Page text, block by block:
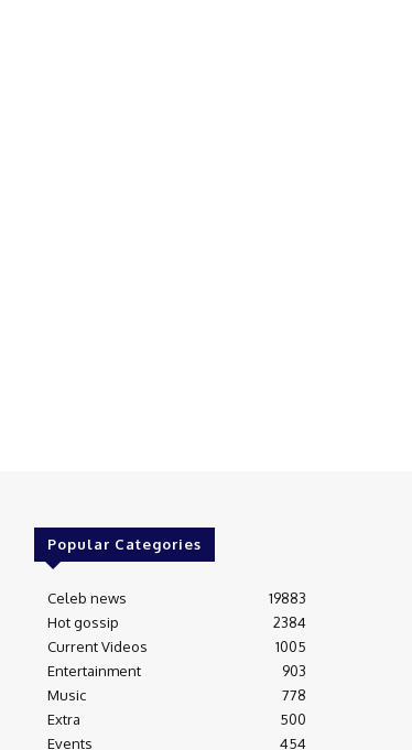
Popular Categories
Celeb news
19883
Hot gossip
2384
Current Videos
1005
Entertainment
903
Music
778
Extra
500
Events
454